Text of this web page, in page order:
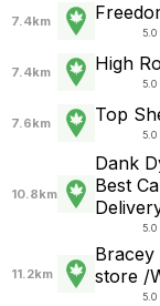
7.4km
5.0
7.4km High
5.0
7.6km Top
5.0
10.8km
Dank
Best
5.0
11.2km
Bracey
store /
5.0